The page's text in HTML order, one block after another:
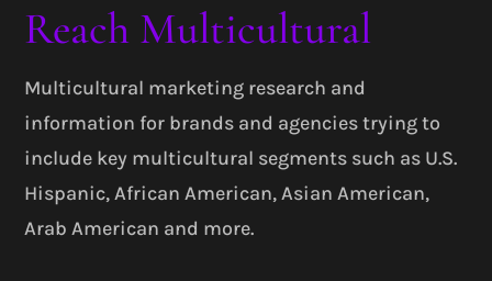
Reach Multicultural
Multicultural marketing research and
information for brands and agencies trying to
include key multicultural segments such as U.S.
Hispanic, African American, Asian American,
Arab American and more.